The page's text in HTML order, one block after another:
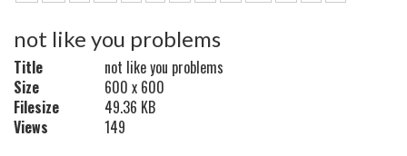
not like you problems
Title
not like you problems
Size
600 x 600
Filesize
49.36 KB
Views
149